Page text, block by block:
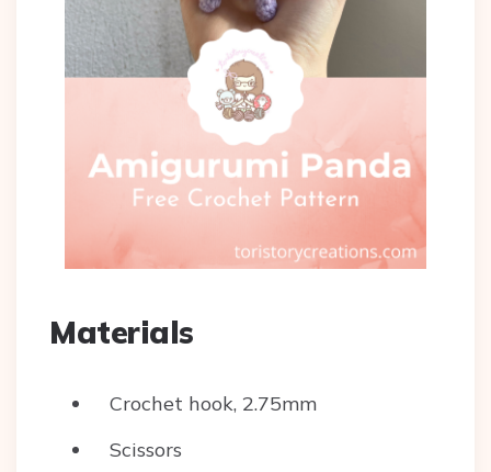
Materials
Crochet hook, 2.75mm
Scissors